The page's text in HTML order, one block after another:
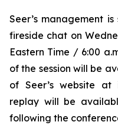
Seer’s management
fireside chat on
Eastern Time / 6:00
of the session will be
of Seer’s website at
replay will be
following the